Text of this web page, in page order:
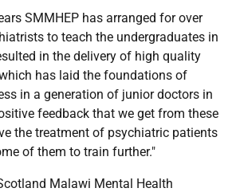
SMMHEP has arranged for over
to teach the undergraduates in
in the delivery of high quality
has laid the foundations of
in a generation of junior doctors in
feedback that we get from these
the treatment of psychiatric patients
of them to train further."
Malawi Mental Health